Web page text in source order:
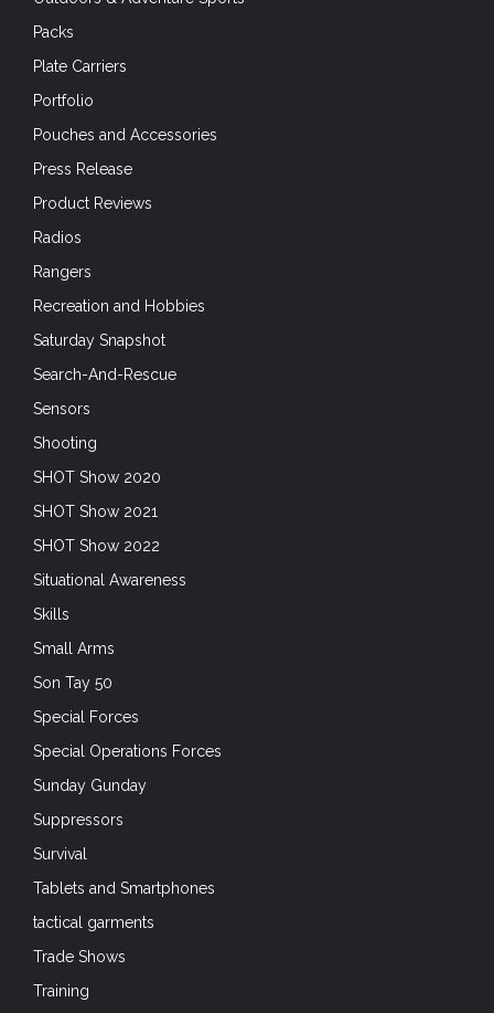
Packs
Plate Carriers
Portfolio
Pouches and Accessories
Press Release
Product Reviews
Radios
Rangers
Recreation and Hobbies
Saturday Snapshot
Search-And-Rescue
Sensors
Shooting
SHOT Show 2020
SHOT Show 2021
SHOT Show 2022
Situational Awareness
Skills
Small Arms
Son Tay 50
Special Forces
Special Operations Forces
Sunday Gunday
Suppressors
Survival
Tablets and Smartphones
tactical garments
Trade Shows
Training